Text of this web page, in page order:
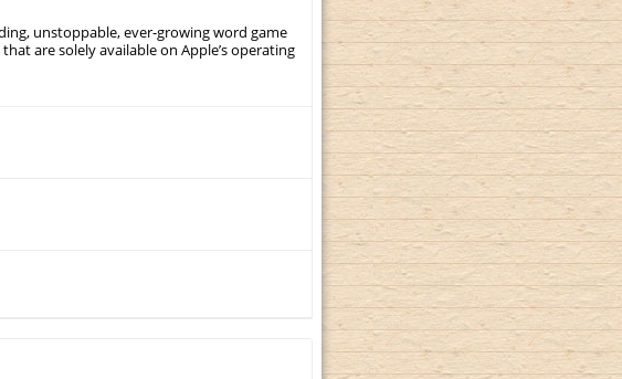
unstoppable, ever-growing word game
are solely available on Apple’s operating